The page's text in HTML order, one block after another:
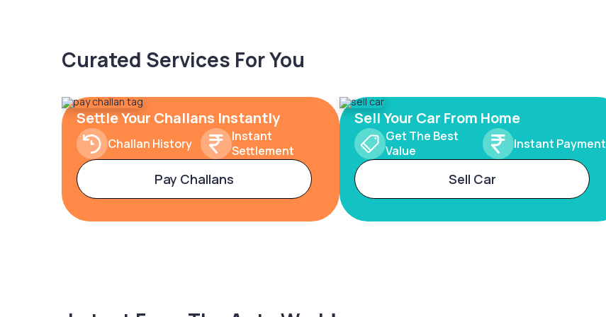
Curated Services For You
Settle Your Challans Instantly
Challan History
Instant
Settlement
Pay Challans
Sell Your Car From Home
Get The Best
Value
Instant Payment
Sell Car